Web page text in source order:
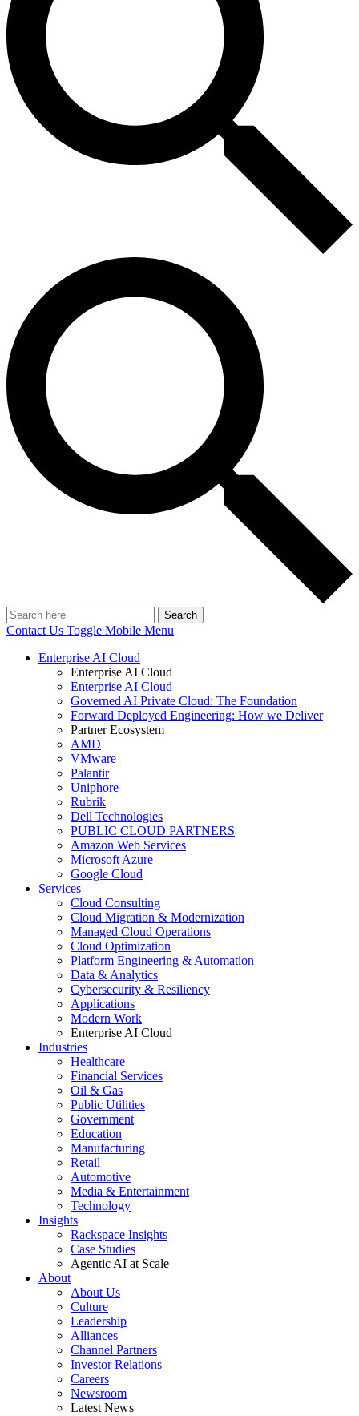
Search
Contact Us Toggle Mobile Menu
Enterprise AI Cloud
Enterprise AI Cloud
Enterprise AI Cloud
Governed AI Private Cloud: The Foundation
Forward Deployed Engineering: How we Deliver
Partner Ecosystem
AMD
VMware
Palantir
Uniphore
Rubrik
Dell Technologies
PUBLIC CLOUD PARTNERS
Amazon Web Services
Microsoft Azure
Google Cloud
Services
Cloud Consulting
Cloud Migration & Modernization
Managed Cloud Operations
Cloud Optimization
Platform Engineering & Automation
Data & Analytics
Cybersecurity & Resiliency
Applications
Modern Work
Enterprise AI Cloud
Industries
Healthcare
Financial Services
Oil & Gas
Public Utilities
Government
Education
Manufacturing
Retail
Automotive
Media & Entertainment
Technology
Insights
Rackspace Insights
Case Studies
Agentic AI at Scale
About
About Us
Culture
Leadership
Alliances
Channel Partners
Investor Relations
Careers
Newsroom
Latest News